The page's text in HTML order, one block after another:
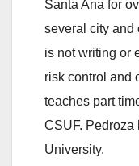
Santa Ana for
several city and
is not writing or
risk control and
teaches part
CSUF. Pedroza
University.